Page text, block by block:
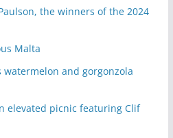
the winners of the 2024
Malta
and gorgonzola
elevated picnic featuring Clif